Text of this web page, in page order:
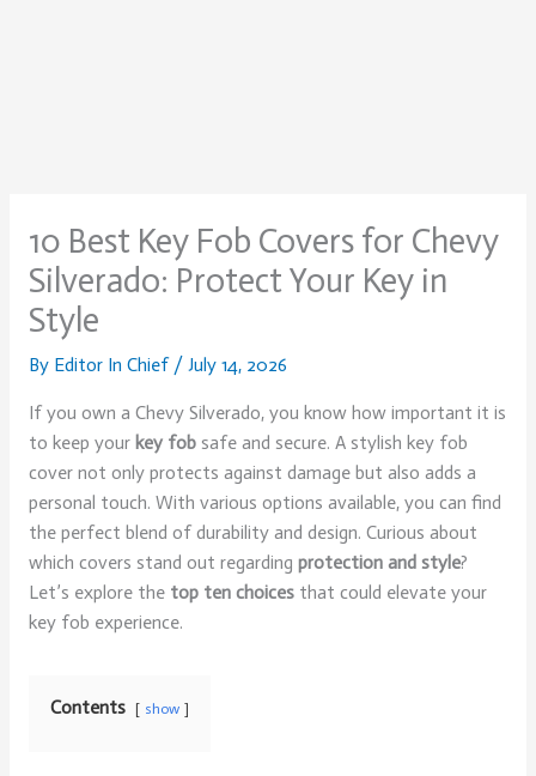
10 Best Key Fob Covers for Chevy
Silverado: Protect Your Key in
Style
By Editor In Chief / July 14, 2026
If you own a Chevy Silverado, you know how important it is
to keep your key fobsafe and secure. A stylish key fob
cover not only protects against damage but also adds a
personal touch. With various options available, you can find
the perfect blend of durability and design. Curious about
which covers stand out regarding protection and style?
Let’s explore the top ten choicesthat could elevate your
key fob experience.
Contents show